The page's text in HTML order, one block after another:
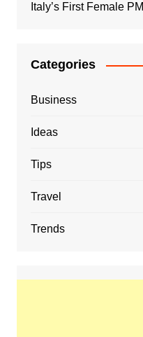
Italy’s First Female PM
Categories
Business
Ideas
Tips
Travel
Trends